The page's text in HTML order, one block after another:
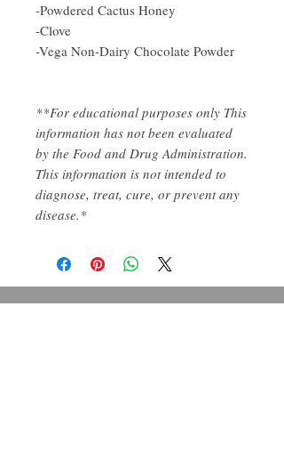
-Powdered Cactus Honey
-Clove
-Vega Non-Dairy Chocolate Powder
**For educational purposes only This
information has not been evaluated
by the Food and Drug Administration.
This information is not intended to
diagnose, treat, cure, or prevent any
disease.*